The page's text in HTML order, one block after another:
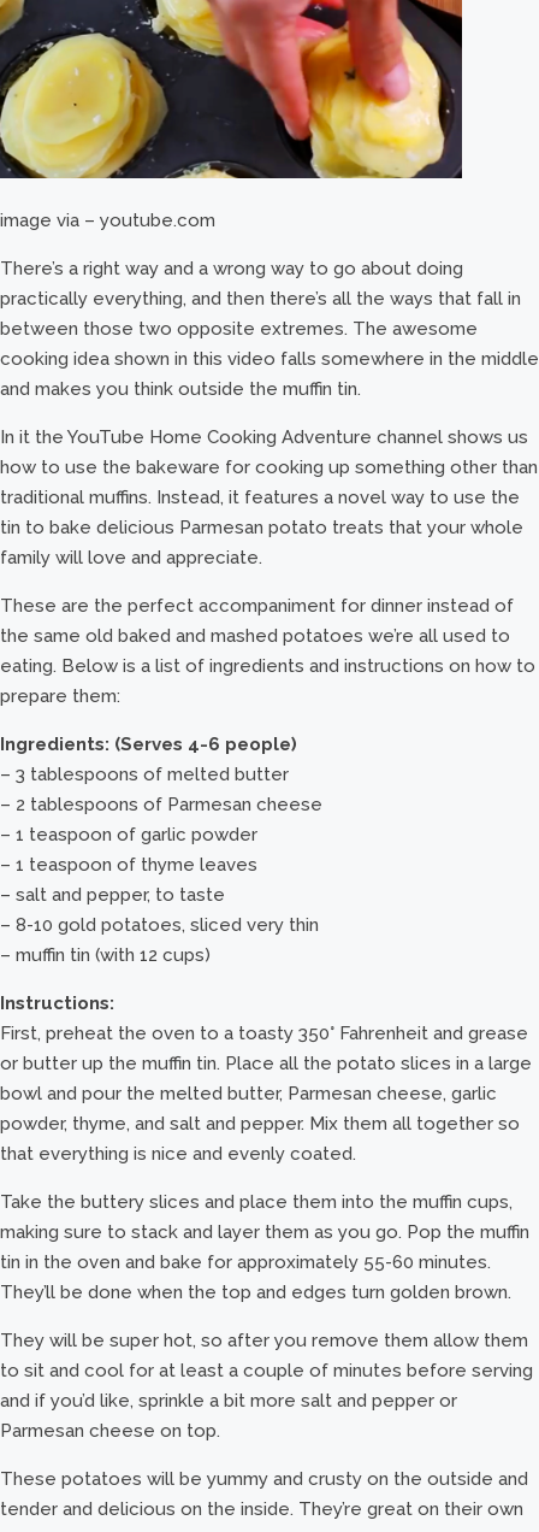
image via – youtube.com
There’s a right way and a wrong way to go about doing
practically everything, and then there’s all the ways that fall in
between those two opposite extremes. The awesome
cooking idea shown in this video falls somewhere in the middle
and makes you think outside the muffin tin.
In it the YouTube Home Cooking Adventure channel shows us
how to use the bakeware for cooking up something other than
traditional muffins. Instead, it features a novel way to use the
tin to bake delicious Parmesan potato treats that your whole
family will love and appreciate.
These are the perfect accompaniment for dinner instead of
the same old baked and mashed potatoes we’re all used to
eating. Below is a list of ingredients and instructions on how to
prepare them:
Ingredients: (Serves 4-6 people)
– 3 tablespoons of melted butter
– 2 tablespoons of Parmesan cheese
– 1 teaspoon of garlic powder
– 1 teaspoon of thyme leaves
– salt and pepper, to taste
– 8-10 gold potatoes, sliced very thin
– muffin tin (with 12 cups)
Instructions:
First, preheat the oven to a toasty 350° Fahrenheit and grease
or butter up the muffin tin. Place all the potato slices in a large
bowl and pour the melted butter, Parmesan cheese, garlic
powder, thyme, and salt and pepper. Mix them all together so
that everything is nice and evenly coated.
Take the buttery slices and place them into the muffin cups,
making sure to stack and layer them as you go. Pop the muffin
tin in the oven and bake for approximately 55-60 minutes.
They’ll be done when the top and edges turn golden brown.
They will be super hot, so after you remove them allow them
to sit and cool for at least a couple of minutes before serving
and if you’d like, sprinkle a bit more salt and pepper or
Parmesan cheese on top.
These potatoes will be yummy and crusty on the outside and
tender and delicious on the inside. They’re great on their own